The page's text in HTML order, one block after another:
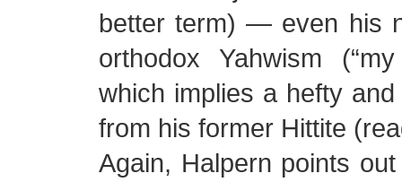
better term) — even his
orthodox Yahwism
which implies a hefty
from his former Hittite
Again, Halpern points